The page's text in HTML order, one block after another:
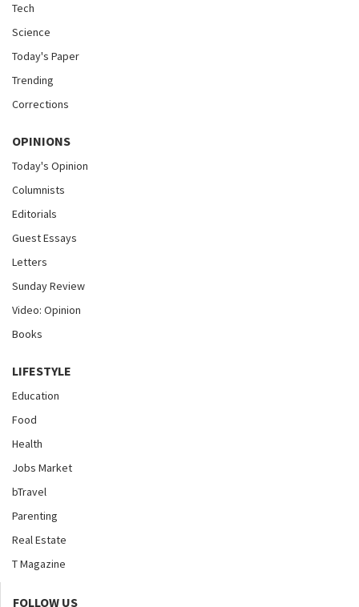
Tech
Science
Today's Paper
Trending
Corrections
OPINIONS
Today's Opinion
Columnists
Editorials
Guest Essays
Letters
Sunday Review
Video: Opinion
Books
LIFESTYLE
Education
Food
Health
Jobs Market
bTravel
Parenting
Real Estate
T Magazine
FOLLOW US